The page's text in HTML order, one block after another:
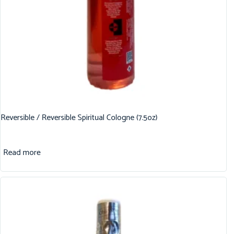
Reversible / Reversible Spiritual Cologne (7.5oz)
Read more